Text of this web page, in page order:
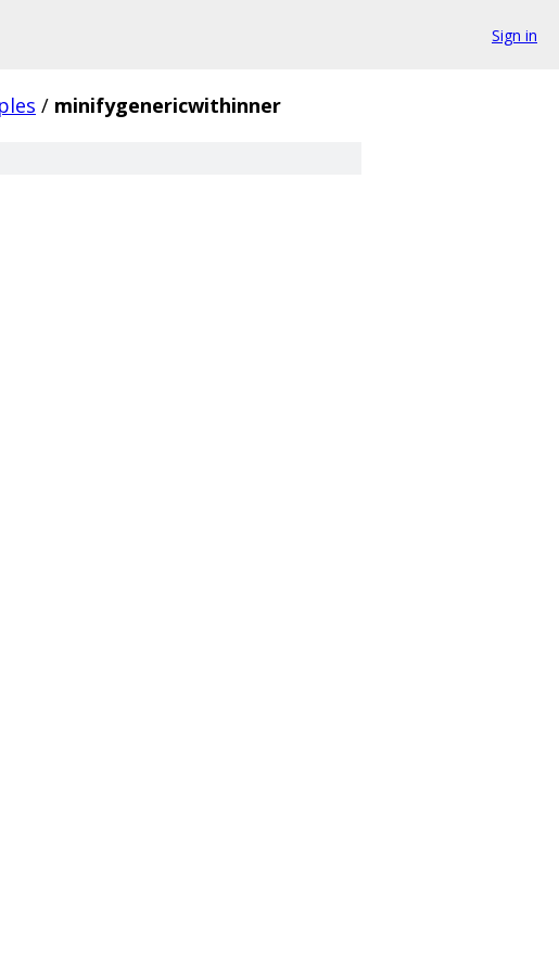
Sign in
/ minifygenericwithinner